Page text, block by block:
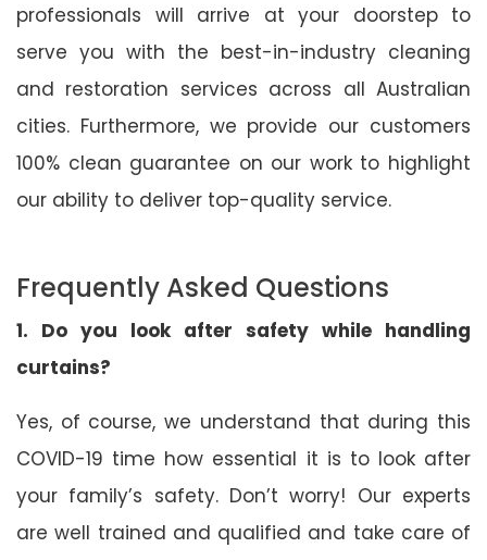
professionals will arrive at your doorstep to
serve you with the best-in-industry cleaning
and restoration services across all Australian
cities. Furthermore, we provide our customers
100% clean guarantee on our work to highlight
our ability to deliver top-quality service.
Frequently Asked Questions
1. Do you look after safety while handling
curtains?
Yes, of course, we understand that during this
COVID-19 time how essential it is to look after
your family’s safety. Don’t worry! Our experts
are well trained and qualified and take care of